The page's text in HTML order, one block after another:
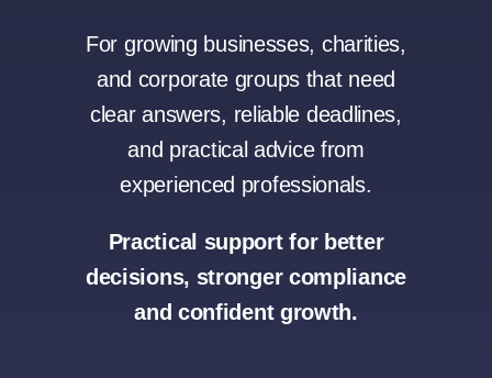
For growing businesses, charities,
and corporate groups that need
clear answers, reliable deadlines,
and practical advice from
experienced professionals.
Practical support for better
decisions, stronger compliance
and confident growth.